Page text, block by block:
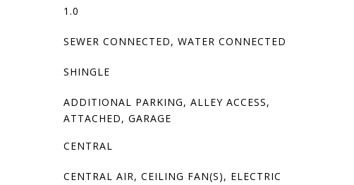
1.0
SEWER CONNECTED, WATER CONNECTED
SHINGLE
ADDITIONAL PARKING, ALLEY ACCESS,
ATTACHED, GARAGE
CENTRAL
CENTRAL AIR, CEILING FAN(S), ELECTRIC